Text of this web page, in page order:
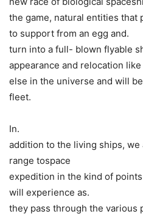
the game, natural entities that
to support from an egg and.
turn into a full- blown flyable
appearance and relocation
else in the universe and will
fleet.
In.
addition to the living ships,
range tospace
expedition in the kind of
will experience as.
they pass through the various